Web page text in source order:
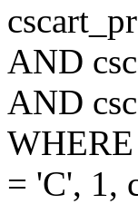
AND
AND
= 'C', 1,